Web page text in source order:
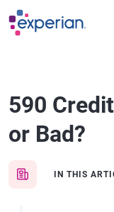
Skip to main content
590
or Bad?
IN THIS